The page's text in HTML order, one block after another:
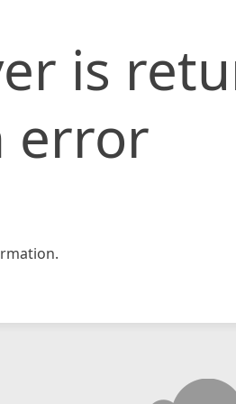
is
error